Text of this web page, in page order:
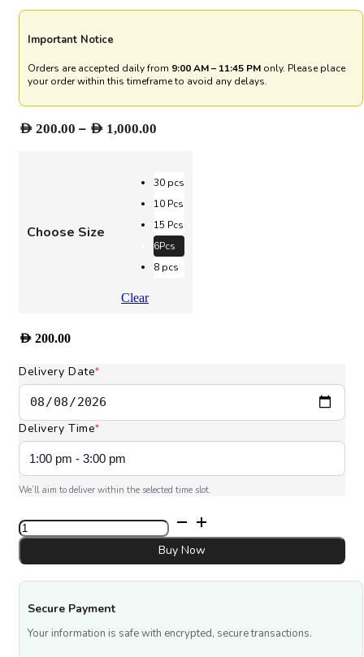
Important Notice
Orders are accepted daily from 9:00 AM – 11:45 PM only. Please place
your order within this timeframe to avoid any delays.
AED 200.00 – AED 1,000.00
through
AED 1,000.00
Choose Size
30 pcs
10 Pcs
15 Pcs
6Pcs
8 pcs
Clear
AED 200.00
Delivery Date*
Delivery Time*
We’ll aim to deliver within the selected time slot.
Princess
Bouquet
Buy Now
Secure Payment
Your information is safe with encrypted, secure transactions.